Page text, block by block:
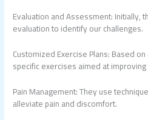
Evaluation and Assessment: Initially,
evaluation to identify our challenges.
Customized Exercise Plans: Based
specific exercises aimed at
Pain Management: They use
alleviate pain and discomfort.